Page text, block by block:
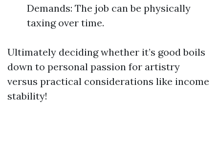
Demands: The job can be physically
taxing over time.
Ultimately deciding whether it’s good boils
down to personal passion for artistry
versus practical considerations like income
stability!